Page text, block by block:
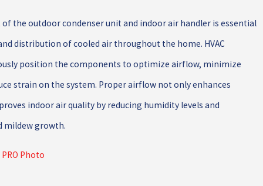
the outdoor condenser unit and indoor air handler is essential
distribution of cooled air throughout the home. HVAC
position the components to optimize airflow, minimize
strain on the system. Proper airflow not only enhances
indoor air quality by reducing humidity levels and
mildew growth.